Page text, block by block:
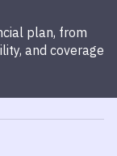
plan, from
and coverage